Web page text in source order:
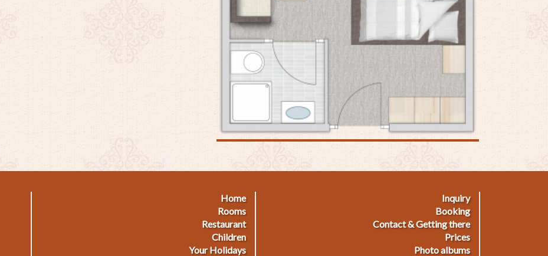
Home
Rooms
Restaurant
Children
Your Holidays
Inquiry
Booking
Contact & Getting there
Prices
Photo albums